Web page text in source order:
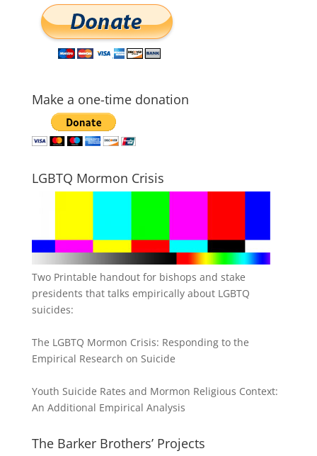
Make a one-time donation
LGBTQ Mormon Crisis
Two Printable handout for bishops and stake
presidents that talks empirically about LGBTQ
suicides:
The LGBTQ Mormon Crisis: Responding to the
Empirical Research on Suicide
Youth Suicide Rates and Mormon Religious Context:
An Additional Empirical Analysis
The Barker Brothers’ Projects